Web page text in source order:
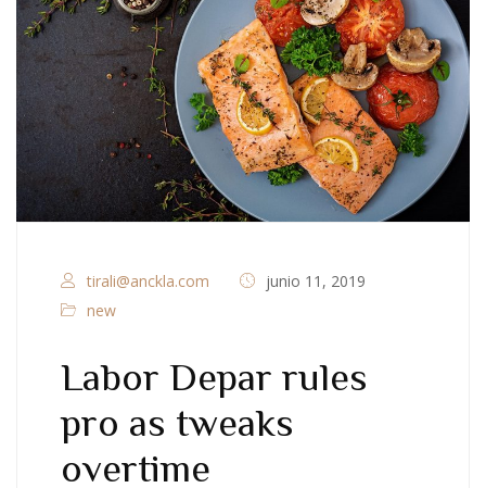
tirali@anckla.com
junio 11, 2019
new
Labor Depar rules
pro as tweaks
overtime